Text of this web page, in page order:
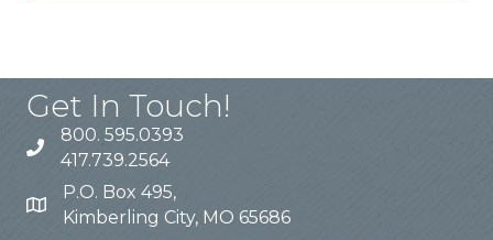
Get In Touch!
800. 595.0393
417.739.2564
P.O. Box 495,
Kimberling City, MO 65686